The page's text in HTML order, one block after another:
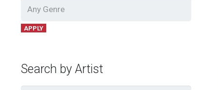
APPLY
Search by Artist